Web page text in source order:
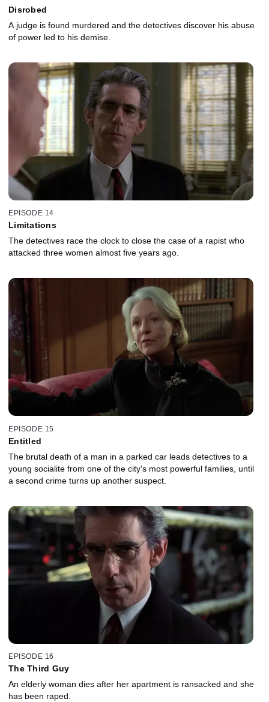
Disrobed
A judge is found murdered and the detectives discover his abuse
of power led to his demise.
EPISODE 14
Limitations
The detectives race the clock to close the case of a rapist who
attacked three women almost five years ago.
EPISODE 15
Entitled
The brutal death of a man in a parked car leads detectives to a
young socialite from one of the city's most powerful families, until
a second crime turns up another suspect.
EPISODE 16
The Third Guy
An elderly woman dies after her apartment is ransacked and she
has been raped.